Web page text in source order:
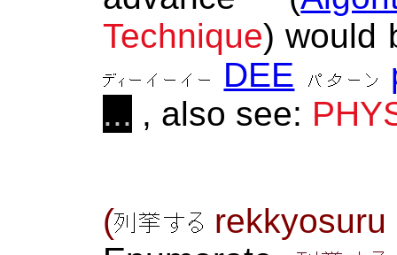
Technique) would
DEE
... , also see:
(
rekkyosuru